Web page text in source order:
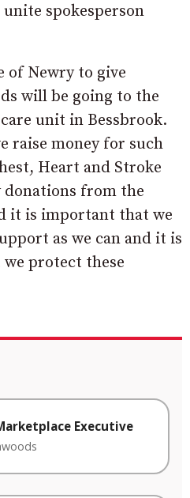
spokesperson
of Newry to give
will be going to the
unit in Bessbrook.
raise money for such
Heart and Stroke
from the
it is important that we
as we can and it is
protect these
Executive